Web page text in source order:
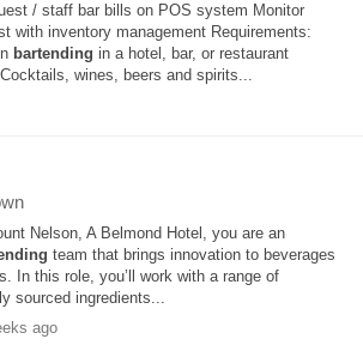
/ staff bar bills on POS system Monitor
with inventory management Requirements:
bartending in a hotel, bar, or restaurant
wines, beers and spirits...
Nelson, A Belmond Hotel, you are an
team that brings innovation to beverages
In this role, you’ll work with a range of
sourced ingredients...
ago